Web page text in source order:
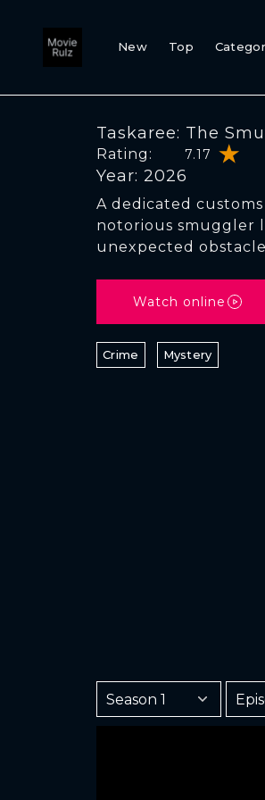
New Top
Taskaree: The
Rating: 7.17
Year: 2026
A dedicated
notorious smuggler
unexpected
Watch online
Crime Mystery